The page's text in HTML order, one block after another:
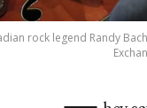
rock legend Randy